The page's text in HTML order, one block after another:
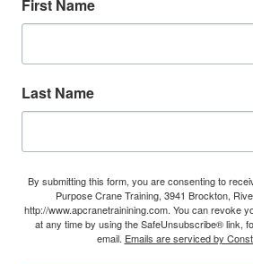
First Name
Last Name
By submitting this form, you are consenting to
Purpose Crane Training, 3941 Brockton,
http://www.apcranetrainining.com. You can revoke
at any time by using the SafeUnsubscribe® link,
email. Emails are serviced by